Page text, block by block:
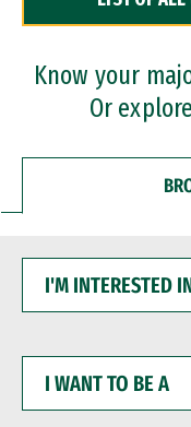
Dual Degree
Professional
Know your
Or
INTERESTED
WANT
BE